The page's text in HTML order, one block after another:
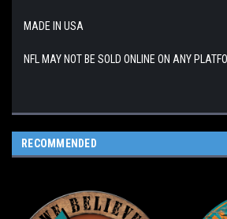
MADE IN USA
NFL MAY NOT BE SOLD ONLINE ON ANY
RECOMMENDED